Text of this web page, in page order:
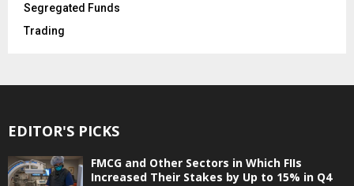
Segregated Funds
Trading
EDITOR'S PICKS
FMCG and Other Sectors in Which FIIs
Increased Their Stakes by Up to 15% in Q4